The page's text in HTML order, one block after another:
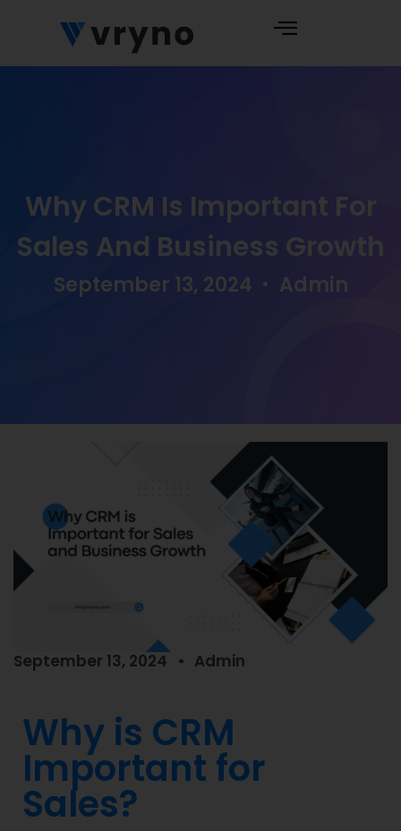
Why CRM Is Important For
Sales And Business Growth
September 13, 2024 Admin
September 13, 2024 Admin
Why is CRM
Important for
Sales?